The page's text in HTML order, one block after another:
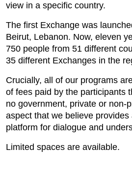
view in a specific country.
The first Exchange was
Beirut, Lebanon. Now, eleven
750 people from 51 different
35 different Exchanges in the
Crucially, all of our programs
of fees paid by the participants
no government, private or non-
aspect that we believe provides
platform for dialogue and
Limited spaces are available.